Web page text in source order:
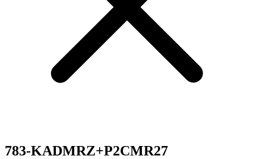
783-KADMRZ+P2CMR27